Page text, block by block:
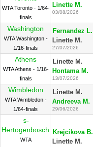
WTA Toronto - 1/64-
finals
Linette M.
03/08/2026
Washington
WTA Washington -
1/16-finals
Fernandez L.
Linette M.
27/07/2026
Athens
WTA Athens - 1/16-
finals
Linette M.
Hontama M.
13/07/2026
Wimbledon
WTA Wimbledon -
1/64-finals
Linette M.
Andreeva M.
29/06/2026
s-
Hertogenbosch
WTA
Krejcikova B.
Linette M.